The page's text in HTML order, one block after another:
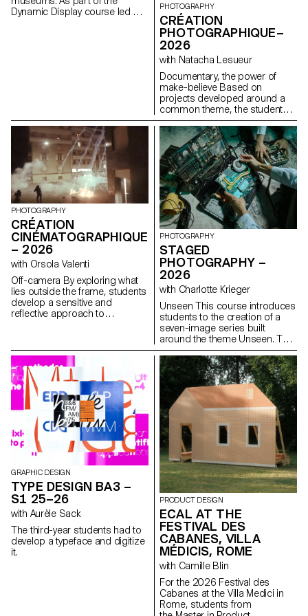
Dynamic Display course led by
PHOTOGRAPHY
CRÉATION
PHOTOGRAPHIQUE–
2026
with Natacha Lesueur
Documentary, the power of
make-believe Based on
projects developed around a
common theme, the students
develop a personal, in-depth
project around the theme of
pretense. They build a project
that plays with the limits of
veracity in photography, using it
as an artifice of deception.
PHOTOGRAPHY
CRÉATION
CINÉMATOGRAPHIQUE
– 2026
with Orsola Valenti
Off-camera By exploring what
lies outside the frame, students
develop a sensitive and
reflective approach to
reflect on the political and
formal issues surrounding the
moving image, as well as the
relationship between the visible
and the invisible.
PHOTOGRAPHY
STAGED
PHOTOGRAPHY –
2026
with Charlotte Krieger
Unseen This course introduces
students to the creation of a
seven-image series built
around the theme Unseen. They
will learn to combine set
design, characters, and lighting
to produce strong, coherent
staged images. Through a
practical and technical
approach, the course develops
their ability to conceive and
manage a complete
photographic project, direct
models, work with natural and
artificial light, and collaborate
under conditions similar to
professional editorial or
commercial shoots. Students
will refine their photographic
vision while preparing for the
creative and technical demands
of the industry.
GRAPHIC DESIGN
TYPE DESIGN BA3 –
S1 25–26
with Aurèle Sack
The third-year students had to
develop a typeface and digitize
it.
PRODUCT DESIGN
ECAL AT THE
FESTIVAL DES
CABANES, VILLA
MÉDICIS, ROME
with Camille Blin
For the 2026 Festival des
Cabanes at the Villa Medici in
Rome, students from